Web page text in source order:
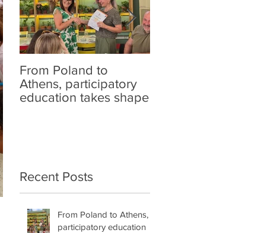
From Poland to
Athens, participatory
education takes shape
Recent Posts
From Poland to Athens,
participatory education